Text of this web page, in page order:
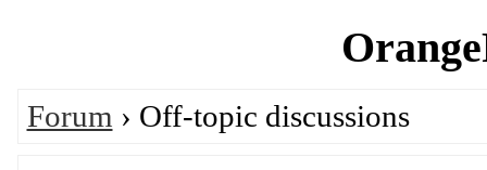
Forum › Off-topic discussions